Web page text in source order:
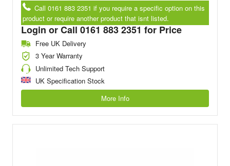
Call 0161 883 2351 if you require a specific option on this
product or require another product that isnt listed.
Login or Call 0161 883 2351 for Price
Free UK Delivery
3 Year Warranty
Unlimited Tech Support
UK Specification Stock
More Info